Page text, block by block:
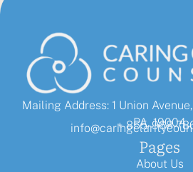
Mailing Address: 1 Union
PA, 19004
+ 855-968-
Pages
About Us